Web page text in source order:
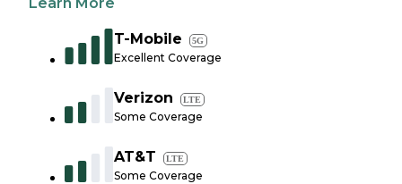
Learn More
T-Mobile 5G
Excellent Coverage
Verizon LTE
Some Coverage
AT&T LTE
Some Coverage